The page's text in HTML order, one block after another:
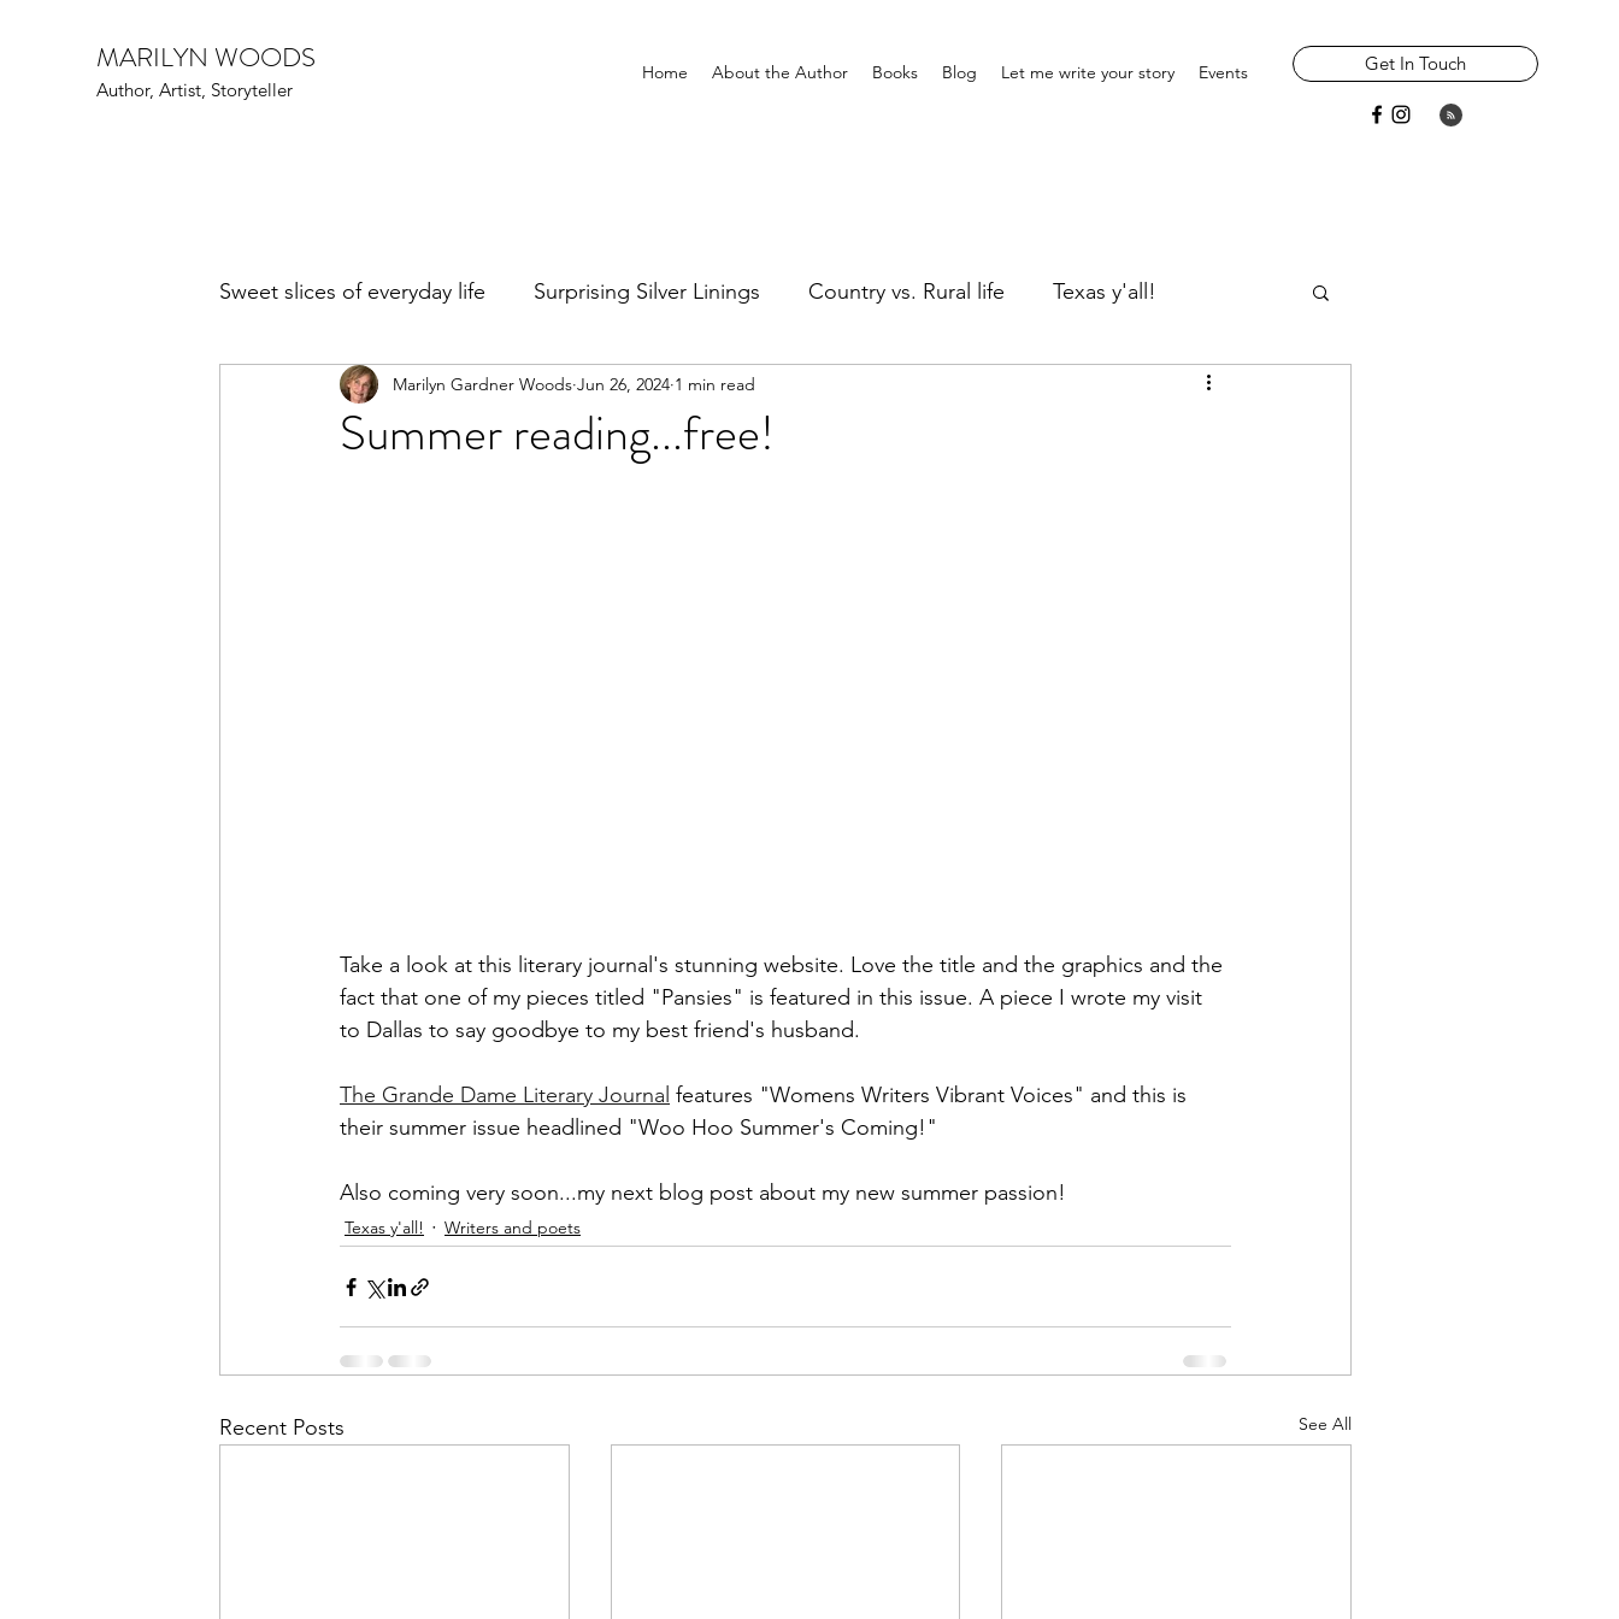
MARILYN WOODS
Author, Artist, Storyteller
Home About the Author Books Blog Let me write your story Events Get In Touch
Sweet slices of everyday life Surprising Silver Linings Country vs. Rural life Texas y'all!
Art Speak Family Fun Girl's Night Silly stuff Widowhood
Summer reading...free!
Marilyn Gardner Woods Jun 26, 2024 1 min read
Take a look at this literary journal's stunning website. Love the title and the graphics and the
fact that one of my pieces titled "Pansies" is featured in this issue. A piece I wrote my visit
to Dallas to say goodbye to my best friend's husband.
The Grande Dame Literary Journal features "Womens Writers Vibrant Voices" and this is
their summer issue headlined "Woo Hoo Summer's Coming!"
Also coming very soon...my next blog post about my new summer passion!
Texas y'all! Writers and poets
Recent Posts See All